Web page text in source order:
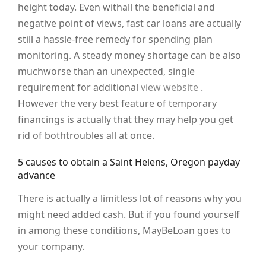
height today. Even withall the beneficial and
negative point of views, fast car loans are actually
still a hassle-free remedy for spending plan
monitoring. A steady money shortage can be also
muchworse than an unexpected, single
requirement for additionalview website .
However the very best feature of temporary
financings is actually that they may help you get
rid of bothtroubles all at once.
5 causes to obtain a Saint Helens, Oregon payday
advance
There is actually a limitless lot of reasons why you
might need added cash. But if you found yourself
in among these conditions, MayBeLoan goes to
your company.